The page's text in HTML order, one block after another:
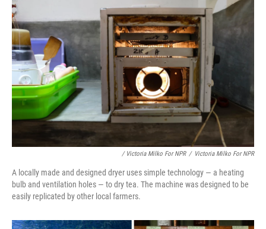
/ Victoria Milko For NPR / Victoria Milko For NPR
A locally made and designed dryer uses simple technology — a heating
bulb and ventilation holes — to dry tea. The machine was designed to be
easily replicated by other local farmers.